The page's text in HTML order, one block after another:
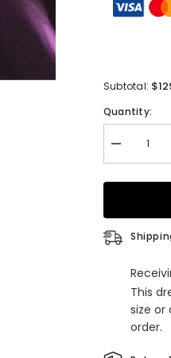
Subtotal:
Quantity:
Decrease
quantity
Gorgeous
Lace-
up
Back
Long
Prom
DressThis
size
order.